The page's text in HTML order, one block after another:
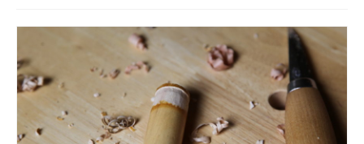
Products
bags + wallets
home + body
accessories